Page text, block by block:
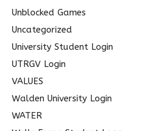
Unblocked Games
Uncategorized
University Student Login
UTRGV Login
VALUES
Walden University Login
WATER